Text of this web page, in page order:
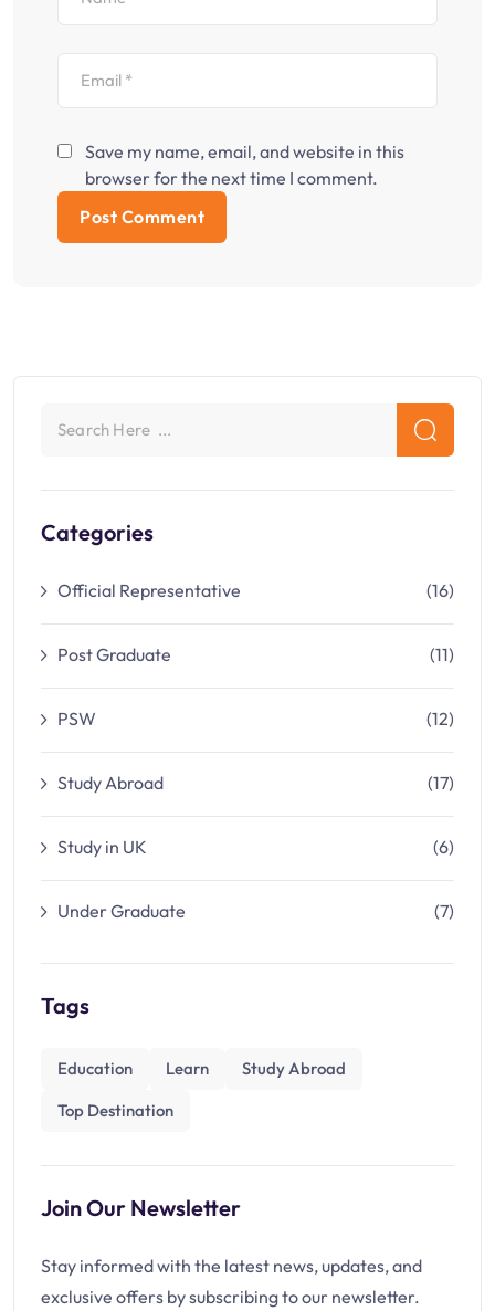
Save my name, email, and website in this
browser for the next time I comment.
Categories
Official Representative (16)
Post Graduate (11)
PSW (12)
Study Abroad (17)
Study in UK (6)
Under Graduate (7)
Tags
Education Learn
Study Abroad
Top Destination
Join Our Newsletter
Stay informed with the latest news, updates, and
exclusive offers by subscribing to our newsletter.